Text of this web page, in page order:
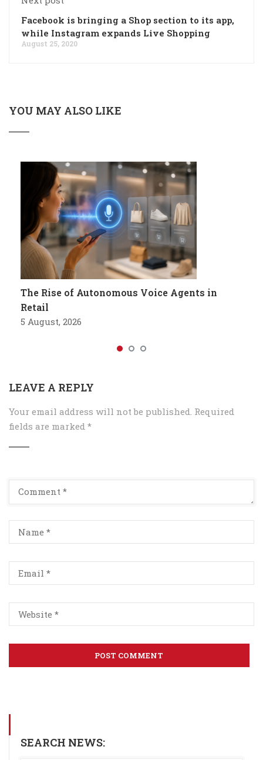
Facebook is bringing a Shop section to its app,
while Instagram expands Live Shopping
August 25, 2020
YOU MAY ALSO LIKE
The Rise of Autonomous Voice Agents in
Retail
5 August, 2026
LEAVE A REPLY
Your email address will not be published. Required
fields are marked *
SEARCH NEWS: